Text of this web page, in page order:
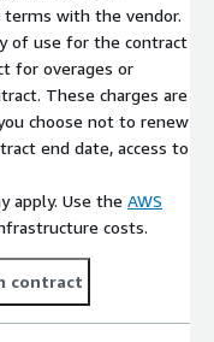
with the vendor.
of use for the contract
for overages or
These charges are
choose not to renew
end date, access to
apply. Use the AWS
costs.
contract